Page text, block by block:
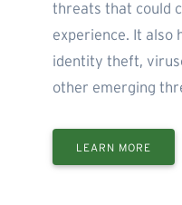
threats that could
experience. It also
identity theft,
other emerging
LEARN MORE